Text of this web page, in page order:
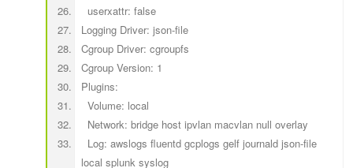
userxattr: false
Logging Driver: json-file
Cgroup Driver: cgroupfs
Cgroup Version: 1
Plugins:
Volume: local
Network: bridge host ipvlan macvlan null overlay
Log: awslogs fluentd gcplogs gelf journald json-file
local splunk syslog